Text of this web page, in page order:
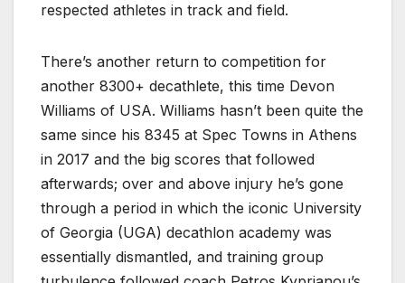
respected athletes in track and field.
There’s another return to competition for
another 8300+ decathlete, this time Devon
Williams of USA. Williams hasn’t been quite the
same since his 8345 at Spec Towns in Athens
in 2017 and the big scores that followed
afterwards; over and above injury he’s gone
through a period in which the iconic University
of Georgia (UGA) decathlon academy was
essentially dismantled, and training group